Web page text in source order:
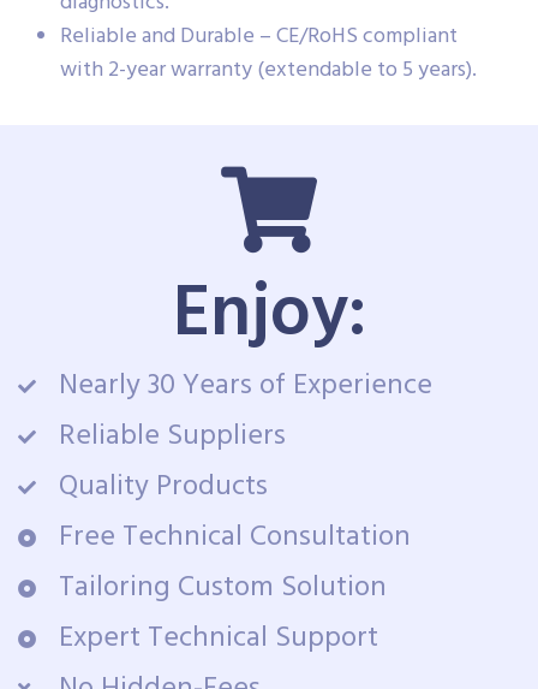
Reliable and Durable – CE/RoHS compliant
with 2-year warranty (extendable to 5 years).
Enjoy:
Nearly 30 Years of Experience
Reliable Suppliers
Quality Products
Free Technical Consultation
Tailoring Custom Solution
Expert Technical Support